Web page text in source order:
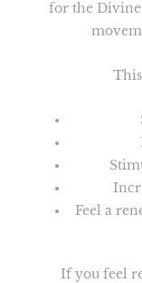
for the
Feel a
If you feel